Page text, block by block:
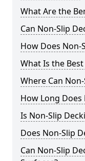
What Are the
Can Non-Slip
How Does Non-
What Is the
Where Can
How Long Does
Is Non-Slip
Does Non-Slip
Can Non-Slip